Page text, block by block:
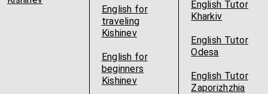
English for
traveling
Kishinev
English for
beginners
Kishinev
English Tutor
Kharkiv
English Tutor
Odesa
English Tutor
Zaporizhzhia